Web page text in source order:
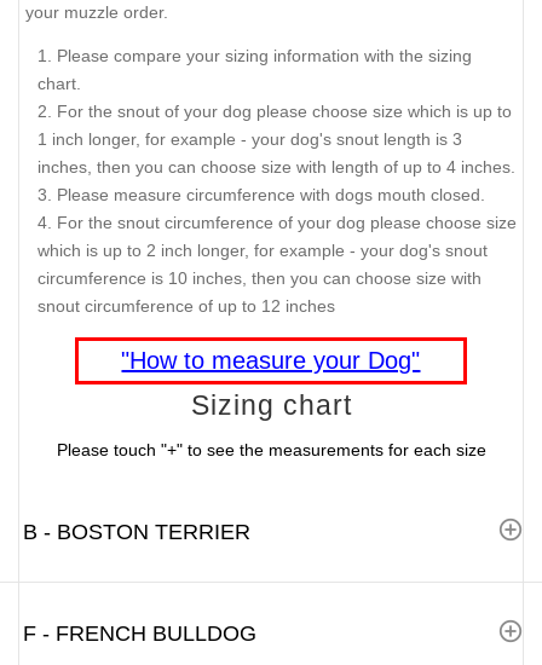
your muzzle order.
Please compare your sizing information with the sizing
chart.
For the snout of your dog please choose size which is up to
1 inch longer, for example - your dog's snout length is 3
inches, then you can choose size with length of up to 4 inches.
Please measure circumference with dogs mouth closed.
For the snout circumference of your dog please choose size
which is up to 2 inch longer, for example - your dog's snout
circumference is 10 inches, then you can choose size with
snout circumference of up to 12 inches
"How to measure your Dog"
Sizing chart
Please touch "+" to see the measurements for each size
B - BOSTON TERRIER
F - FRENCH BULLDOG